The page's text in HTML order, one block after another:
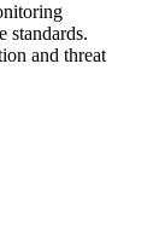
standards.
and threat